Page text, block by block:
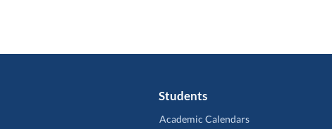
Students
Academic Calendars